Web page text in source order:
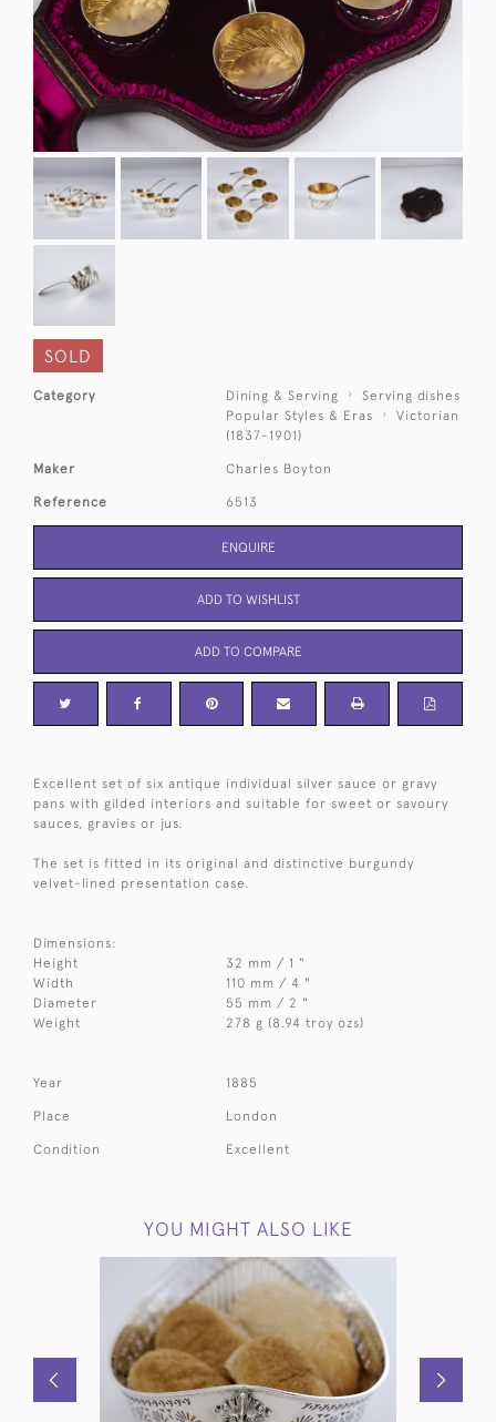
SOLD
Category Dining & Serving
Serving dishes
Popular Styles & Eras
Victorian
(1837-1901)
Maker Charles Boyton
Reference 6513
ENQUIRE
ADD TO WISHLIST
ADD TO COMPARE
Excellent set of six antique individual silver sauce or gravy
pans with gilded interiors and suitable for sweet or savoury
sauces, gravies or jus.
The set is fitted in its original and distinctive burgundy
velvet-lined presentation case.
Dimensions:
Height
32 mm / 1 "
Width
110 mm / 4 "
Diameter
55 mm / 2 "
Weight
278 g (8.94 troy ozs)
Year 1885
Place London
Condition Excellent
YOU MIGHT ALSO LIKE